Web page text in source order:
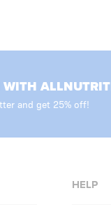
WITH
and get 25% off!
HELP